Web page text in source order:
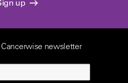
up
newsletter